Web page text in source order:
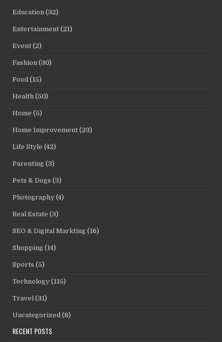
Education (32)
Entertainment (21)
Event (2)
Fashion (30)
Food (15)
Health (50)
Home (5)
Home Improvement (23)
Life Style (42)
Parenting (3)
Pets & Dogs (3)
Photography (4)
Real Estate (3)
SEO & Digital Markting (16)
Shopping (14)
Sports (5)
Technology (115)
Travel (31)
Uncategorized (8)
RECENT POSTS